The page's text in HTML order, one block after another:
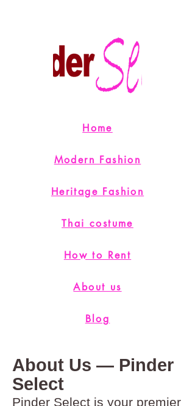
Home
Modern Fashion
Heritage Fashion
Thai costume
How to Rent
About us
Blog
About Us — Pinder
Select
Pinder Select is your premier